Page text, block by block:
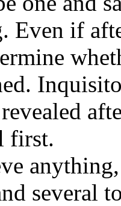
Even if
first.
several